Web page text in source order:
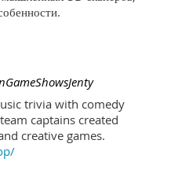
trivia with comedy
captains created
creative games.